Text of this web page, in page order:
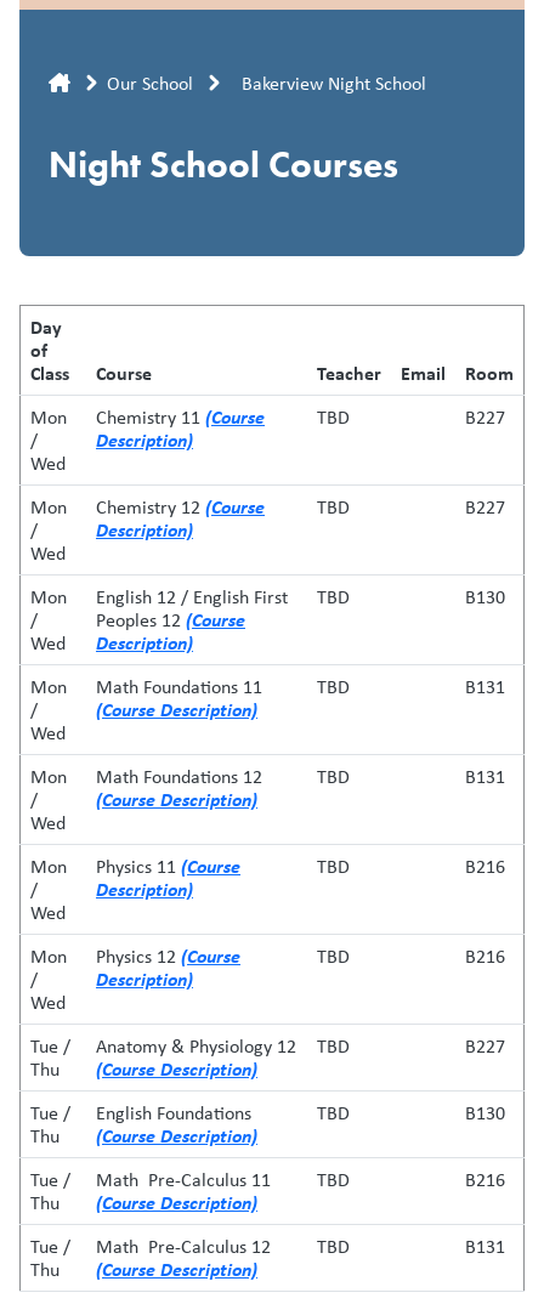
Breadcrumb
Our School Bakerview Night School
Night School Courses
Day
of
Class
Course Teacher Email Room
Mon
/
Wed
Chemistry 11(Course
Description)
TBD B227
Mon
/
Wed
Chemistry 12(Course
Description)
TBD B227
Mon
/
Wed
English 12 / English First
Peoples 12(Course
Description)
TBD B130
Mon
/
Wed
Math Foundations 11
(Course Description)
TBD B131
Mon
/
Wed
Math Foundations 12
(Course Description)
TBD B131
Mon
/
Wed
Physics 11(Course
Description)
TBD B216
Mon
/
Wed
Physics 12(Course
Description)
TBD B216
Tue /
Thu
Anatomy & Physiology 12
(Course Description)
TBD B227
Tue /
Thu
English Foundations
(Course Description)
TBD B130
Tue /
Thu
Math Pre-Calculus 11
(Course Description)
TBD B216
Tue /
Thu
Math Pre-Calculus 12
(Course Description)
TBD B131